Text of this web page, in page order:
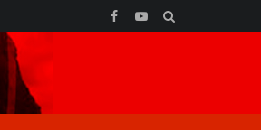
YouTube
Facebook